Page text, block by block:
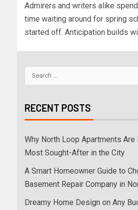
Admirers and writers alike
time waiting around for spring
started off. Anticipation builds
RECENT POSTS
Why North Loop Apartments Are
Most Sought-After in the City
A Smart Homeowner Guide to
Basement Repair Company in
Dreamy Home Design on Any